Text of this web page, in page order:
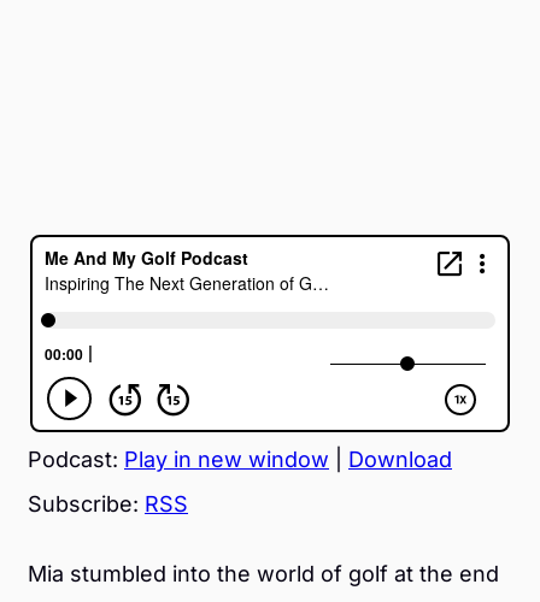
Podcast: Play in new window
Download
Subscribe: RSS
Mia stumbled into the world of golf at the end